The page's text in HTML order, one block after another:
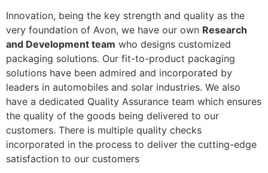
Innovation, being the key strength and quality as the
very foundation of Avon, we have our own Research
and Development team who designs customized
packaging solutions. Our fit-to-product packaging
solutions have been admired and incorporated by
leaders in automobiles and solar industries. We also
have a dedicated Quality Assurance team which ensures
the quality of the goods being delivered to our
customers. There is multiple quality checks
incorporated in the process to deliver the cutting-edge
satisfaction to our customers